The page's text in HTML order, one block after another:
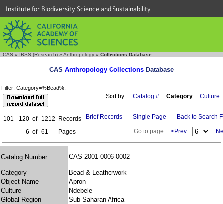
Institute for Biodiversity Science and Sustainability
CAS » IBSS (Research) » Anthropology » Collections Database
CAS Anthropology Collections Database
Filter: Category=%Bead%;
Sort by: Catalog # Category Culture
101 - 120 of 1212
Records
6 of 61 Pages
Brief Records Single Page Back to Search
Go to page: <Prev
Catalog Number CAS 2001-0006-0002
Category
Bead & Leatherwork
Object Name
Apron
Culture
Ndebele
Global Region
Sub-Saharan Africa